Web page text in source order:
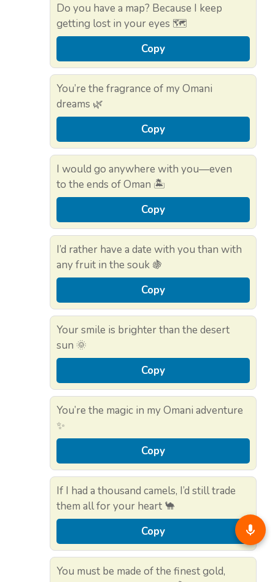
Do you have a map? Because I keep
getting lost in your eyes 🗺️
Copy
You’re the fragrance of my Omani
dreams 🌿
Copy
I would go anywhere with you—even
to the ends of Oman 🏝️
Copy
I’d rather have a date with you than with
any fruit in the souk 🍇
Copy
Your smile is brighter than the desert
sun 🌞
Copy
You’re the magic in my Omani adventure
✨
Copy
If I had a thousand camels, I’d still trade
them all for your heart 🐪
Copy
You must be made of the finest gold,